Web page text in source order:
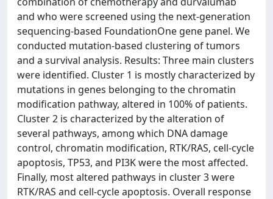
and who were screened using the next-generation
sequencing-based FoundationOne gene panel. We
conducted mutation-based clustering of tumors
and a survival analysis. Results: Three main clusters
were identified. Cluster 1 is mostly characterized by
mutations in genes belonging to the chromatin
modification pathway, altered in 100% of patients.
Cluster 2 is characterized by the alteration of
several pathways, among which DNA damage
control, chromatin modification, RTK/RAS, cell-cycle
apoptosis, TP53, and PI3K were the most affected.
Finally, most altered pathways in cluster 3 were
RTK/RAS and cell-cycle apoptosis. Overall response